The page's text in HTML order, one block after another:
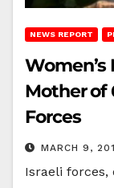
NEWS REPORT
Mother of
Forces
MARCH 9,
Israeli forces,